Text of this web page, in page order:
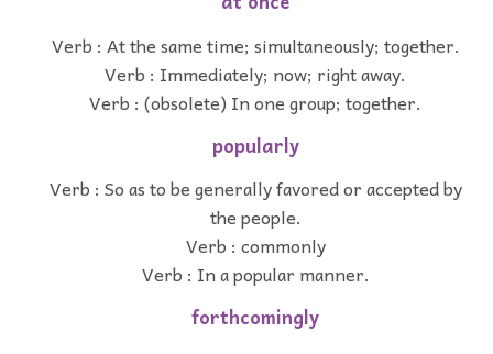
Verb : At the same time; simultaneously; together.
Verb : Immediately; now; right away.
Verb : (obsolete) In one group; together.
popularly
Verb : So as to be generally favored or accepted by
the people.
Verb : commonly
Verb : In a popular manner.
forthcomingly